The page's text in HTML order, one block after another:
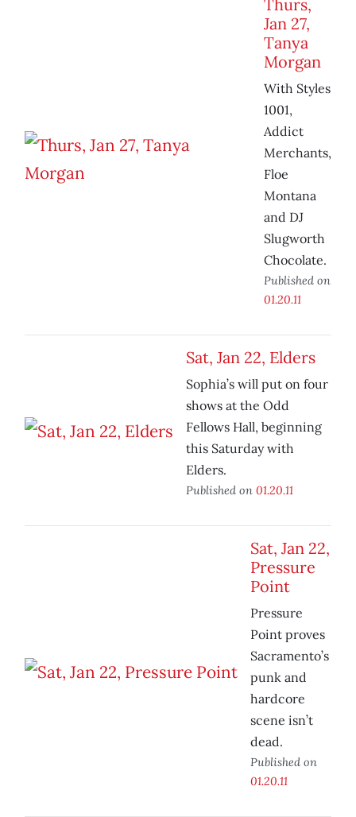
Thurs,
Jan 27,
Tanya
Morgan
With Styles
1001,
Addict
Merchants,
Floe
Montana
and DJ
Slugworth
Chocolate.
Published on
01.20.11
Sat, Jan 22, Elders
Sophia’s will put on four
shows at the Odd
Fellows Hall, beginning
this Saturday with
Elders.
Published on 01.20.11
Sat, Jan 22,
Pressure
Point
Pressure
Point proves
Sacramento’s
punk and
hardcore
scene isn’t
dead.
Published on
01.20.11